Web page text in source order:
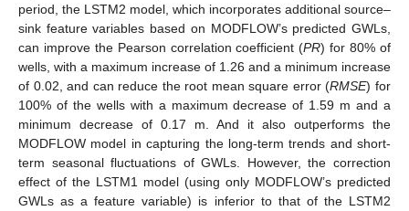
period, the LSTM2 model, which incorporates additional source–
sink feature variables based on MODFLOW’s predicted GWLs,
can improve the Pearson correlation coefficient (PR) for 80% of
wells, with a maximum increase of 1.26 and a minimum increase
of 0.02, and can reduce the root mean square error (RMSE) for
100% of the wells with a maximum decrease of 1.59 m and a
minimum decrease of 0.17 m. And it also outperforms the
MODFLOW model in capturing the long-term trends and short-
term seasonal fluctuations of GWLs. However, the correction
effect of the LSTM1 model (using only MODFLOW’s predicted
GWLs as a feature variable) is inferior to that of the LSTM2